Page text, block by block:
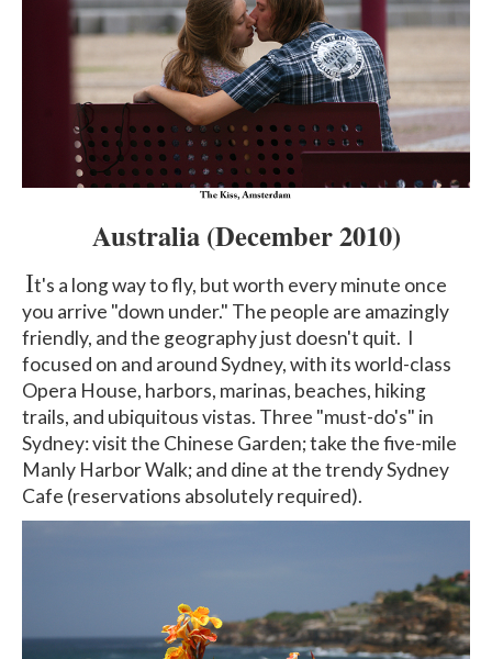
Australia(December 2010)
It's a long way to fly, but worth every minute once
you arrive "down under." The people are amazingly
friendly, and the geography just doesn't quit. I
focused on and around Sydney, with its world-class
Opera House, harbors, marinas, beaches, hiking
trails, and ubiquitous vistas. Three "must-do's" in
Sydney: visit the Chinese Garden; take the five-mile
Manly Harbor Walk; and dine at the trendy Sydney
Cafe (reservations absolutely required).